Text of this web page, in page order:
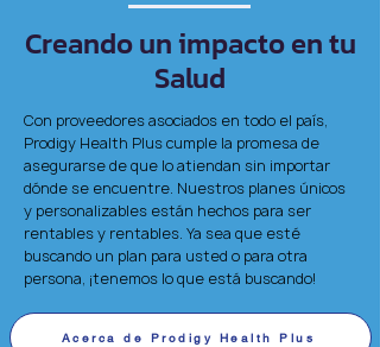
Creando un impacto en tu
Salud
Con proveedores asociados en todo el país,
Prodigy Health Plus cumple la promesa de
asegurarse de que lo atiendan sin importar
dónde se encuentre. Nuestros planes únicos
y personalizables están hechos para ser
rentables y rentables. Ya sea que esté
buscando un plan para usted o para otra
persona, ¡tenemos lo que está buscando!
Acerca de Prodigy Health Plus